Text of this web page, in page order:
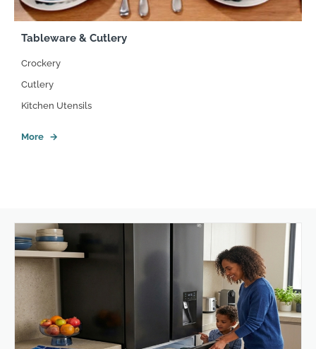
Tableware & Cutlery
Crockery
Cutlery
Kitchen Utensils